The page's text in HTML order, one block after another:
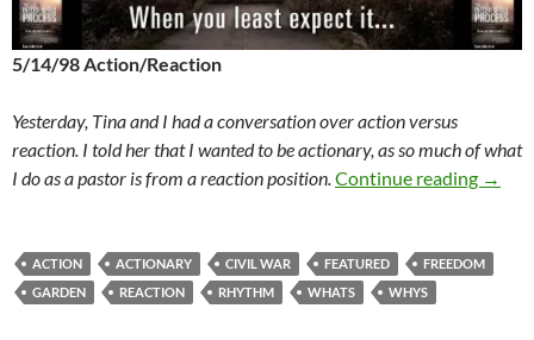
5/14/98 Action/Reaction
Yesterday, Tina and I had a conversation over action versus
reaction. I told her that I wanted to be actionary, as so much of what
I do as a pastor is from a reaction position. Continue reading The
→
ACTION ACTIONARY CIVIL WAR FEATURED
FREEDOM
GARDEN
REACTION RHYTHM WHATS WHYS